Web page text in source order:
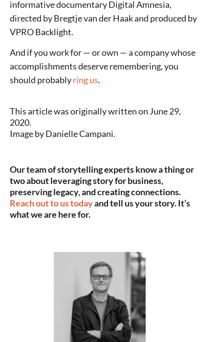
informative documentary Digital Amnesia,
directed by Bregtje van der Haak and produced by
VPRO Backlight.
And if you work for — or own — a company whose
accomplishments deserve remembering, you
should probablyring us.
This article was originally written on June 29,
2020.
Image by Danielle Campani.
Our team of storytelling experts know a thing or
two about leveraging story for business,
preserving legacy, and creating connections.
Reach out to us todayand tell us your story. It’s
what we are here for.